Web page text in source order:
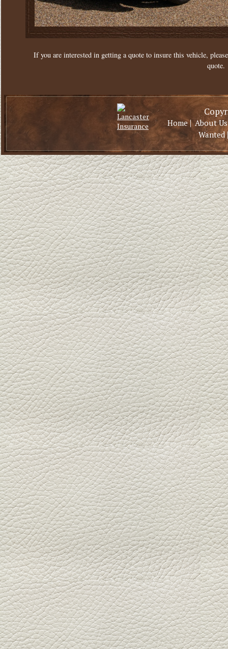
If you are interested in getting a quote to insure this vehicle,
quote.
About Us
Home|
Wanted|